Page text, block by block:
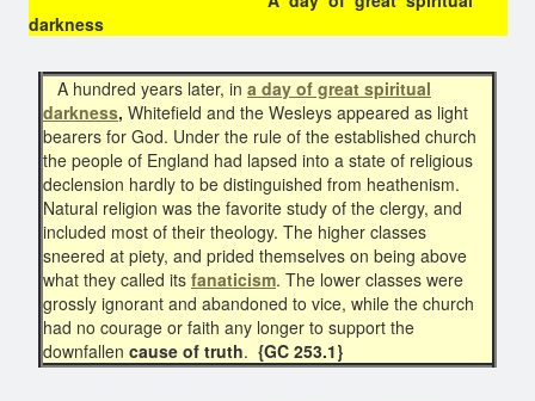
darkness
A hundred years later, in a day of great spiritual
darkness, Whitefield and the Wesleys appeared as light
bearers for God. Under the rule of the established church
the people of England had lapsed into a state of religious
declension hardly to be distinguished from heathenism.
Natural religion was the favorite study of the clergy, and
included most of their theology. The higher classes
sneered at piety, and prided themselves on being above
what they called its fanaticism. The lower classes were
grossly ignorant and abandoned to vice, while the church
had no courage or faith any longer to support the
downfallen cause of truth. {GC 253.1}